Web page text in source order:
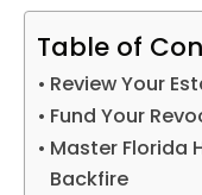
Table of
Review Your
Fund Your
Master Florida
Backfire